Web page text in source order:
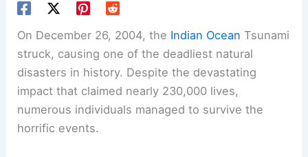
On December 26, 2004, the Indian Ocean Tsunami
struck, causing one of the deadliest natural
disasters in history. Despite the devastating
impact that claimed nearly 230,000 lives,
numerous individuals managed to survive the
horrific events.